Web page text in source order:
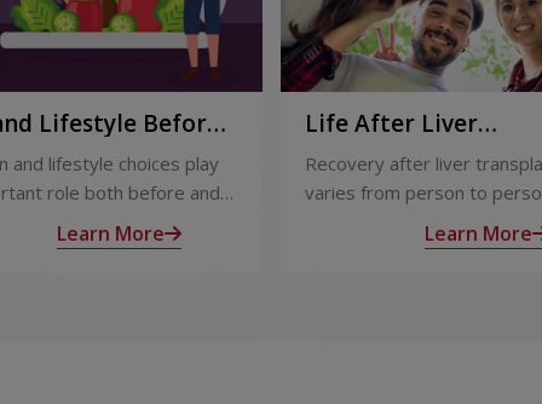
Lifestyle Before
Liver
and lifestyle choices play
role both before and
transplant. Proper care
recovery, reduces
Learn More
Life After Liver
Transplant: Recovery
Long-Term Care
Recovery after liver
varies from person to
appropriate medical care
follow-up, most people
Learn More